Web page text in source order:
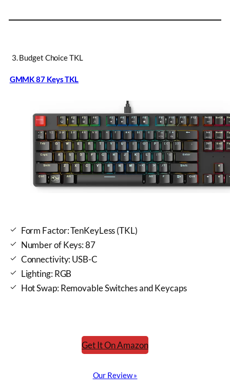
3. Budget Choice TKL
GMMK 87 KeysTKL
Form Factor: TenKeyLess (TKL)
Number of Keys: 87
Connectivity: USB-C
Lighting: RGB
Hot Swap: Removable Switches and Keycaps
Get It On Amazon
Our Review »